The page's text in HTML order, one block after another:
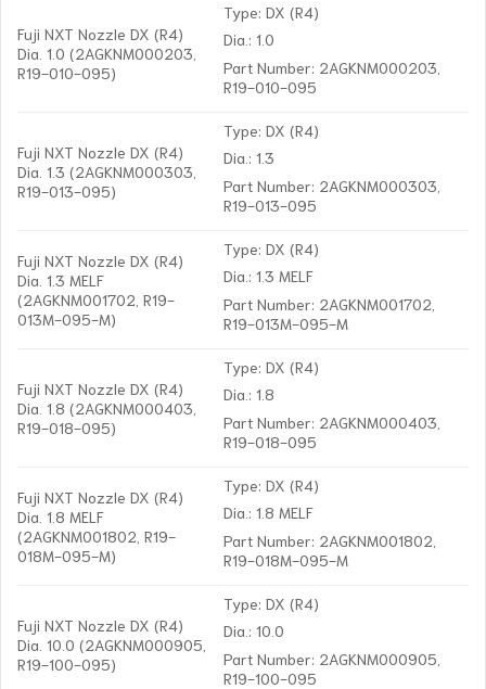
Fuji NXT Nozzle DX (R4)
Dia. 1.0 (2AGKNM000203,
R19-010-095)
Type: DX (R4)
Dia.: 1.0
Part Number: 2AGKNM000203,
R19-010-095
Fuji NXT Nozzle DX (R4)
Dia. 1.3 (2AGKNM000303,
R19-013-095)
Type: DX (R4)
Dia.: 1.3
Part Number: 2AGKNM000303,
R19-013-095
Fuji NXT Nozzle DX (R4)
Dia. 1.3 MELF
(2AGKNM001702, R19-
013M-095-M)
Type: DX (R4)
Dia.: 1.3 MELF
Part Number: 2AGKNM001702,
R19-013M-095-M
Fuji NXT Nozzle DX (R4)
Dia. 1.8 (2AGKNM000403,
R19-018-095)
Type: DX (R4)
Dia.: 1.8
Part Number: 2AGKNM000403,
R19-018-095
Fuji NXT Nozzle DX (R4)
Dia. 1.8 MELF
(2AGKNM001802, R19-
018M-095-M)
Type: DX (R4)
Dia.: 1.8 MELF
Part Number: 2AGKNM001802,
R19-018M-095-M
Fuji NXT Nozzle DX (R4)
Dia. 10.0 (2AGKNM000905,
R19-100-095)
Type: DX (R4)
Dia.: 10.0
Part Number: 2AGKNM000905,
R19-100-095